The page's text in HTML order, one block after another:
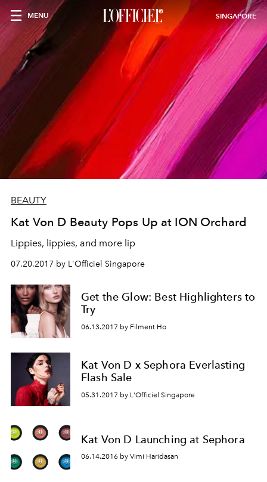
MENU SINGAPORE
BEAUTY
Kat Von D Beauty Pops Up at ION Orchard
Lippies, lippies, and more lip
07.20.2017 by L'Officiel Singapore
Get the Glow: Best Highlighters to
Try
06.13.2017 by Filment Ho
Kat Von D x Sephora Everlasting
Flash Sale
05.31.2017 by L'Officiel Singapore
Kat Von D Launching at Sephora
06.14.2016 by Vimi Haridasan